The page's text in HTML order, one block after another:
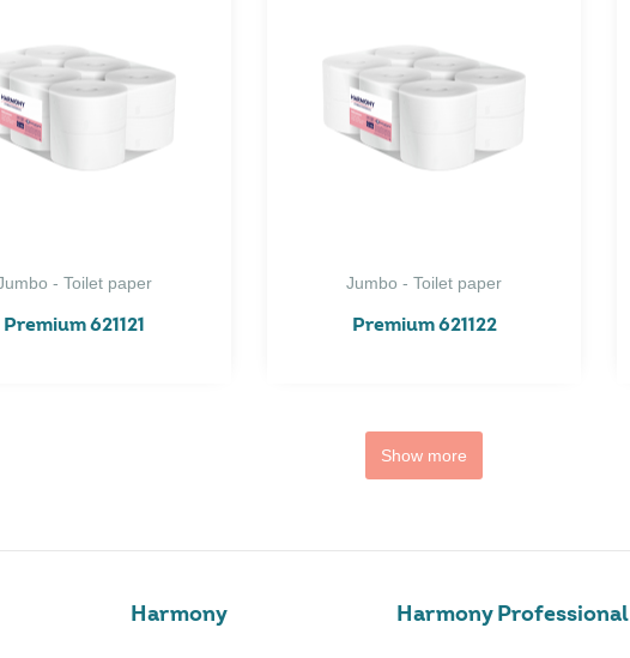
- Toilet paper
Premium 621121
Jumbo - Toilet paper
Premium 621122
Show more
Harmony Harmony Professional